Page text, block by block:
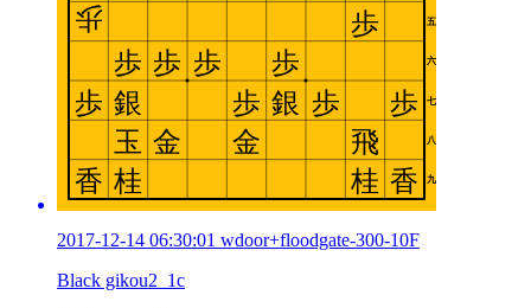
2017-12-14 06:30:01 wdoor+floodgate-300-10F
Black gikou2_1c